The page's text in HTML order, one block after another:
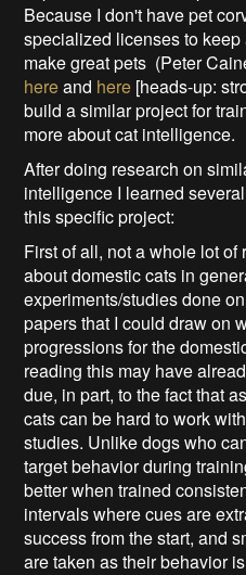
Because I don't have pet
specialized licenses to
make great pets (Peter
hereand here [heads-up:
build a similar project for
more about cat intelligence.
After doing research on
intelligence I learned
this specific project:
First of all, not a whole lot
about domestic cats in
experiments/studies done
papers that I could draw on
progressions for the
reading this may have
due, in part, to the fact that
cats can be hard to work
studies. Unlike dogs who
target behavior during
better when trained
intervals where cues are
success from the start, and
are taken as their behavior